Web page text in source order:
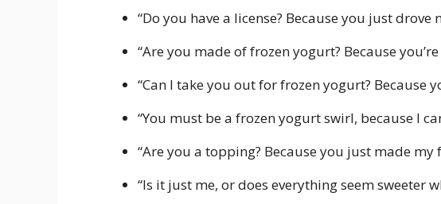
“Do you have a license? Because you just
“Are you made of frozen yogurt? Because
“Can I take you out for frozen yogurt? Because
“You must be a frozen yogurt swirl, because I
“Are you a topping? Because you just made
“Is it just me, or does everything seem sweeter